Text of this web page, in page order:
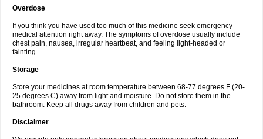
Overdose
If you think you have used too much of this medicine seek emergency
medical attention right away. The symptoms of overdose usually include
chest pain, nausea, irregular heartbeat, and feeling light-headed or
fainting.
Storage
Store your medicines at room temperature between 68-77 degrees F (20-
25 degrees C) away from light and moisture. Do not store them in the
bathroom. Keep all drugs away from children and pets.
Disclaimer